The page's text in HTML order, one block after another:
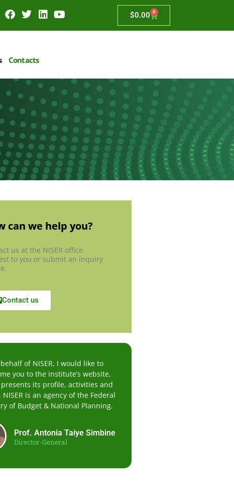
$0.00 0
Contacts
can we help you?
us at the NISER office
to you or submit an inquiry
Contact us
of NISER, I would like to
you to the institute’s website,
its profile, activities and
is an agency of the Federal
of Budget & National Planning.
Prof. Antonia Taiye Simbine
Director-General